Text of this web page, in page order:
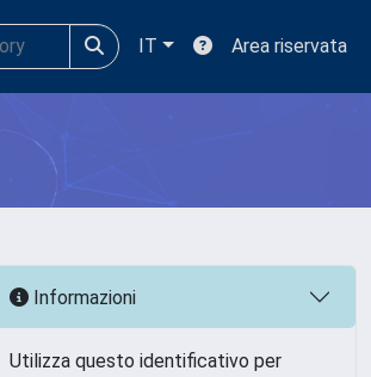
IT Area riservata
Informazioni
Utilizza questo identificativo per